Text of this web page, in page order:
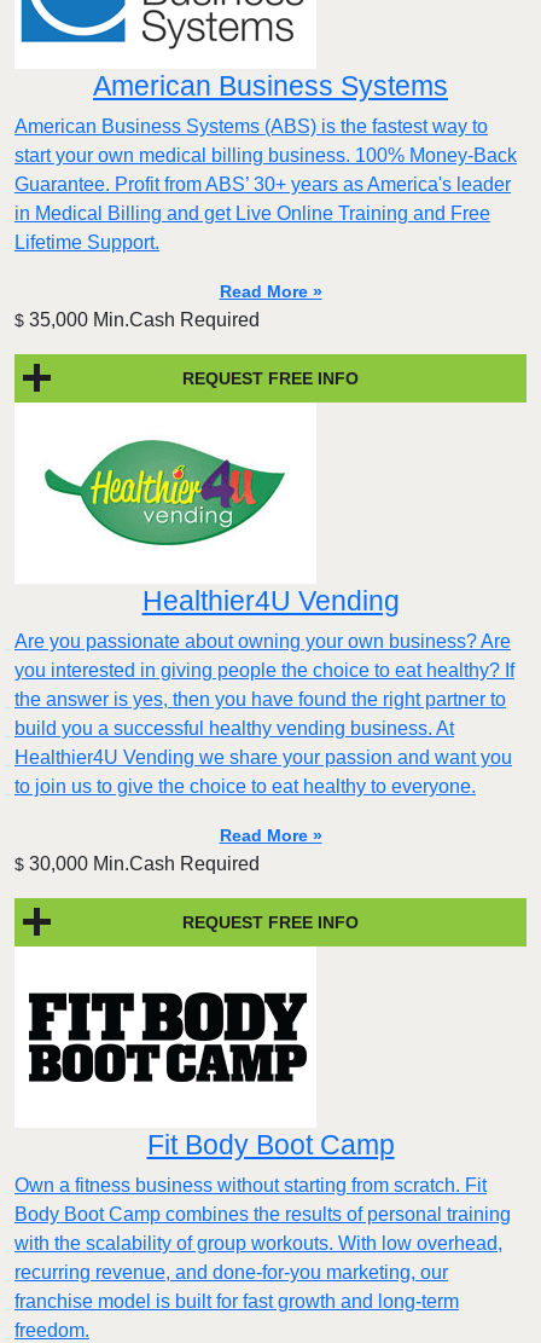
American Business Systems
American Business Systems (ABS) is the fastest way to
start your own medical billing business. 100% Money-Back
Guarantee. Profit from ABS’ 30+ years as America's leader
in Medical Billing and get Live Online Training and Free
Lifetime Support.
Read More »
$ 35,000 Min.Cash Required
REQUEST FREE INFO
Healthier4U Vending
Are you passionate about owning your own business? Are
you interested in giving people the choice to eat healthy? If
the answer is yes, then you have found the right partner to
build you a successful healthy vending business. At
Healthier4U Vending we share your passion and want you
to join us to give the choice to eat healthy to everyone.
Read More »
$ 30,000 Min.Cash Required
REQUEST FREE INFO
Fit Body Boot Camp
Own a fitness business without starting from scratch. Fit
Body Boot Camp combines the results of personal training
with the scalability of group workouts. With low overhead,
recurring revenue, and done-for-you marketing, our
franchise model is built for fast growth and long-term
freedom.